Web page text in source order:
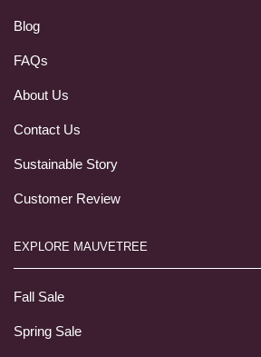
Blog
FAQs
About Us
Contact Us
Sustainable Story
Customer Review
EXPLORE MAUVETREE
Fall Sale
Spring Sale